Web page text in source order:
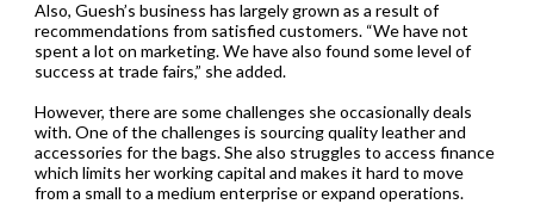
Also, Guesh’s business has largely grown as a result of
recommendations from satisfied customers. “We have not
spent a lot on marketing. We have also found some level of
success at trade fairs,” she added.
However, there are some challenges she occasionally deals
with. One of the challenges is sourcing quality leather and
accessories for the bags. She also struggles to access finance
which limits her working capital and makes it hard to move
from a small to a medium enterprise or expand operations.